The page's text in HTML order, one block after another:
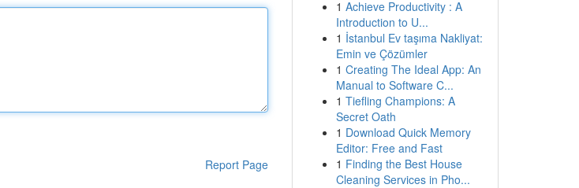
Report Page
1 Achieve Productivity : A
Introduction to U...
1 İstanbul Ev taşıma Nakliyat:
Emin ve Çözümler
1 Creating The Ideal App: An
Manual to Software C...
1 Tiefling Champions: A
Secret Oath
1 Download Quick Memory
Editor: Free and Fast
1 Finding the Best House
Cleaning Services in Pho...